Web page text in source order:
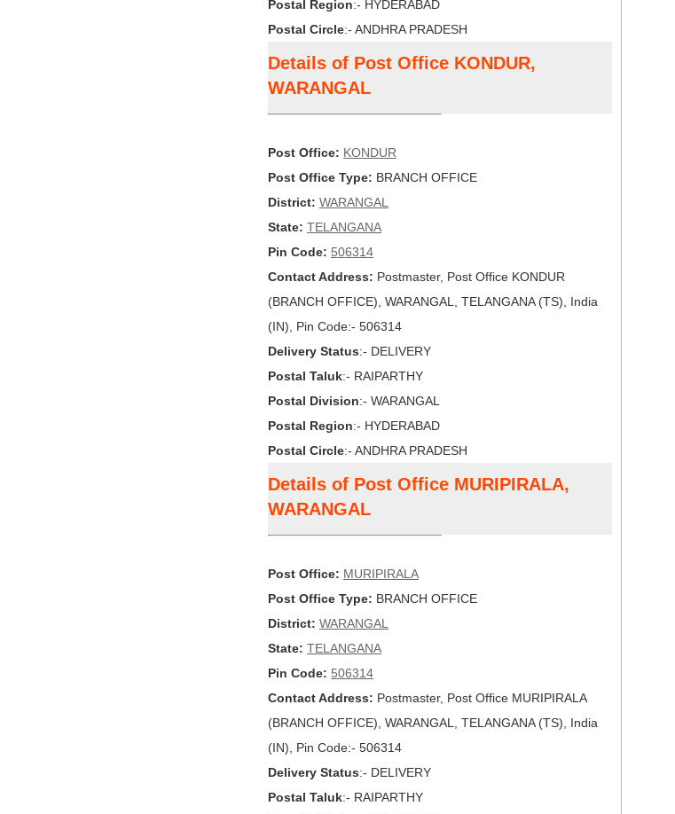
Postal Region:- HYDERABAD
Postal Circle:- ANDHRA PRADESH
Details of Post Office KONDUR,
WARANGAL
Post Office: KONDUR
Post Office Type: BRANCH OFFICE
District: WARANGAL
State: TELANGANA
Pin Code: 506314
Contact Address: Postmaster, Post Office KONDUR
(BRANCH OFFICE), WARANGAL, TELANGANA (TS), India
(IN), Pin Code:- 506314
Delivery Status:- DELIVERY
Postal Taluk:- RAIPARTHY
Postal Division:- WARANGAL
Postal Region:- HYDERABAD
Postal Circle:- ANDHRA PRADESH
Details of Post Office MURIPIRALA,
WARANGAL
Post Office: MURIPIRALA
Post Office Type: BRANCH OFFICE
District: WARANGAL
State: TELANGANA
Pin Code: 506314
Contact Address: Postmaster, Post Office MURIPIRALA
(BRANCH OFFICE), WARANGAL, TELANGANA (TS), India
(IN), Pin Code:- 506314
Delivery Status:- DELIVERY
Postal Taluk:- RAIPARTHY